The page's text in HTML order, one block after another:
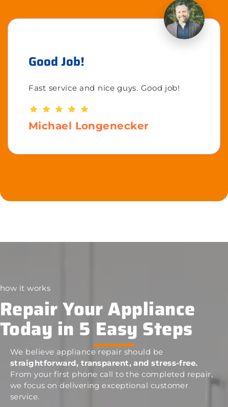
Good Job!
Fast service and nice guys. Good job!
Michael Longenecker
how it works
Repair Your Appliance
Today in 5 Easy Steps
We believe appliance repair should be
straightforward, transparent, and stress-free.
From your first phone call to the completed repair,
we focus on delivering exceptional customer
service.